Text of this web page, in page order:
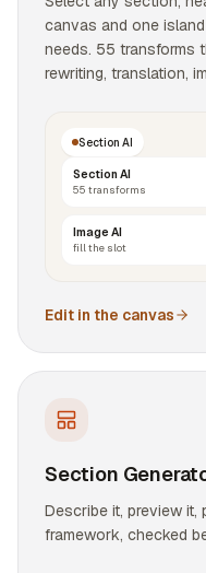
canvas and one
needs. 55 transforms
rewriting, translation,
Section AI
Section AI
55 transforms
Image AI
fill the slot
Edit in the canvas
Section
Describe it, preview
framework, checked